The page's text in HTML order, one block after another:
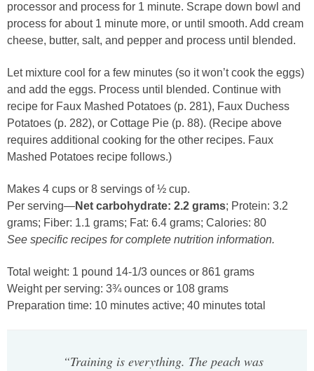
processor and process for 1 minute. Scrape down bowl and
process for about 1 minute more, or until smooth. Add cream
cheese, butter, salt, and pepper and process until blended.
Let mixture cool for a few minutes (so it won’t cook the eggs)
and add the eggs. Process until blended. Continue with
recipe for Faux Mashed Potatoes (p. 281), Faux Duchess
Potatoes (p. 282), or Cottage Pie (p. 88). (Recipe above
requires additional cooking for the other recipes. Faux
Mashed Potatoes recipe follows.)
Makes 4 cups or 8 servings of ½ cup.
Per serving—Net carbohydrate: 2.2 grams; Protein: 3.2
grams; Fiber: 1.1 grams; Fat: 6.4 grams; Calories: 80
See specific recipes for complete nutrition information.
Total weight: 1 pound 14-1/3 ounces or 861 grams
Weight per serving: 3¾ ounces or 108 grams
Preparation time: 10 minutes active; 40 minutes total
“Training is everything. The peach was